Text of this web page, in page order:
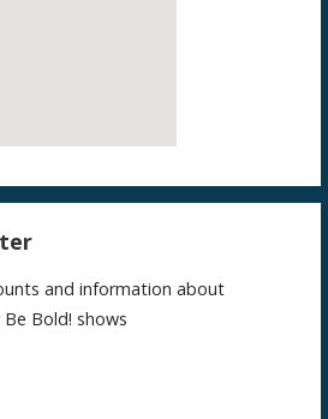
and information about
Bold! shows